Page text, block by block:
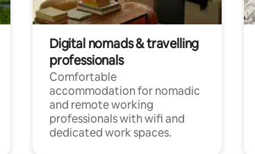
Digital nomads & travelling
professionals
Comfortable
accommodation for nomadic
and remote working
professionals with wifi and
dedicated work spaces.